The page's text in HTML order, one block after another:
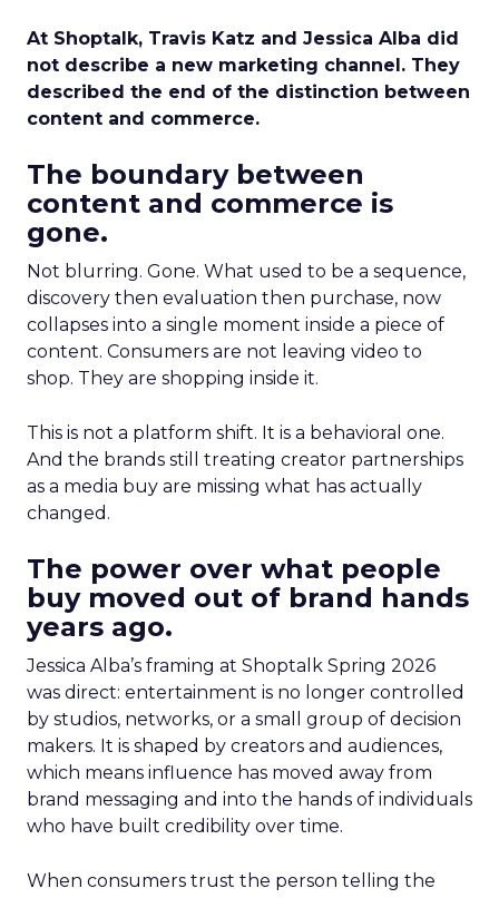
At Shoptalk, Travis Katz and Jessica Alba did
not describe a new marketing channel. They
described the end of the distinction between
content and commerce.
The boundary between
content and commerce is
gone.
Not blurring. Gone. What used to be a sequence,
discovery then evaluation then purchase, now
collapses into a single moment inside a piece of
content. Consumers are not leaving video to
shop. They are shopping inside it.
This is not a platform shift. It is a behavioral one.
And the brands still treating creator partnerships
as a media buy are missing what has actually
changed.
The power over what people
buy moved out of brand hands
years ago.
Jessica Alba’s framing at Shoptalk Spring 2026
was direct: entertainment is no longer controlled
by studios, networks, or a small group of decision
makers. It is shaped by creators and audiences,
which means influence has moved away from
brand messaging and into the hands of individuals
who have built credibility over time.
When consumers trust the person telling the